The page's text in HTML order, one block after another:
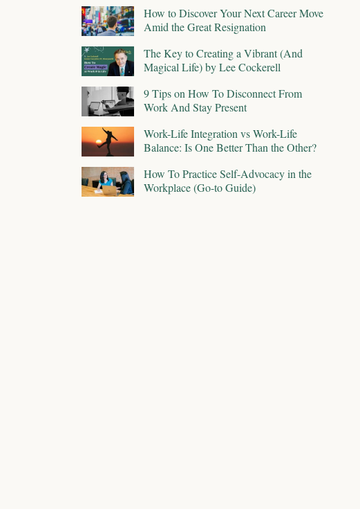
How to Discover Your Next Career Move
Amid the Great Resignation
The Key to Creating a Vibrant (And
Magical Life) by Lee Cockerell
9 Tips on How To Disconnect From
Work And Stay Present
Work-Life Integration vs Work-Life
Balance: Is One Better Than the Other?
How To Practice Self-Advocacy in the
Workplace (Go-to Guide)